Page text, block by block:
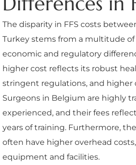
The disparity in FFS costs
Turkey stems from a multitude of
economic and regulatory
higher cost reflects its robust
stringent regulations, and higher
Surgeons in Belgium are highly
experienced, and their fees
years of training. Furthermore,
often have higher overhead
equipment and facilities.